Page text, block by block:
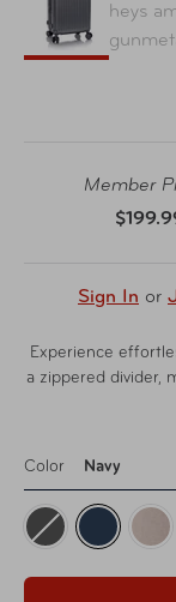
Member
Sign In or
Experience
a zippered divider,
Color Navy